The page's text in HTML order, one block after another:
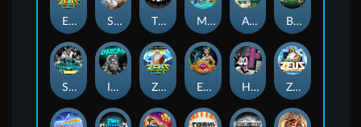
Epic Ze Zeus Supreme Zeus THE COUNT MARLIN MASTERS: THE BIG HAUL Aiko and the Wind Spirit Booze Bash
SixSixSix Invictus Ze Zeus Eye of Medusa Hot Ross Zeus Ze Zecond